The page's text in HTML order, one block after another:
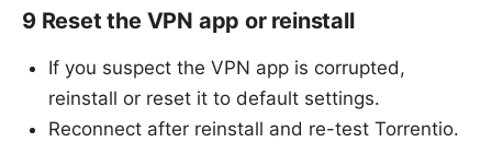
9 Reset the VPN app or reinstall
If you suspect the VPN app is corrupted,
reinstall or reset it to default settings.
Reconnect after reinstall and re-test Torrentio.